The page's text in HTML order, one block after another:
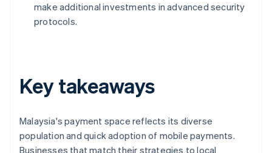
make additional investments in advanced security
protocols.
Key takeaways
Malaysia's payment space reflects its diverse
population and quick adoption of mobile payments.
Businesses that match their strategies to local